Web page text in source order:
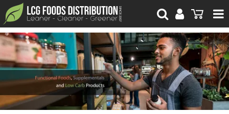
For Retailers
For Brand Owners
Catalogue
Stories Worth Telling